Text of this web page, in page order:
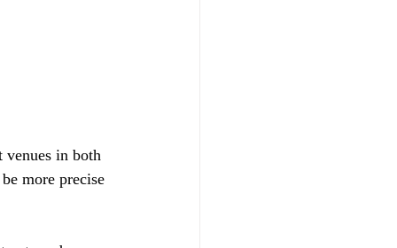
venues in both
more precise